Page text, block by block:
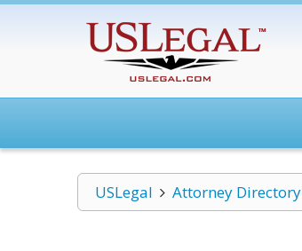
USLegal Attorney Directory